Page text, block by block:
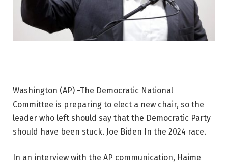
Washington (AP) -The Democratic National
Committee is preparing to elect a new chair, so the
leader who left should say that the Democratic Party
should have been stuck. Joe Biden In the 2024 race.
In an interview with the AP communication, Haime